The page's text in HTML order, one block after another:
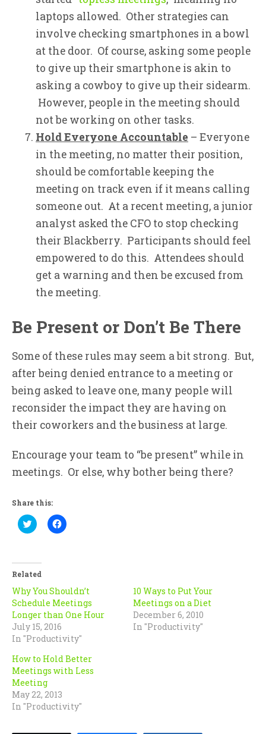
laptops allowed. Other strategies can
involve checking smartphones in a bowl
at the door. Of course, asking some people
to give up their smartphone is akin to
asking a cowboy to give up their sidearm.
However, people in the meeting should
not be working on other tasks.
Hold Everyone Accountable – Everyone
in the meeting, no matter their position,
should be comfortable keeping the
meeting on track even if it means calling
someone out. At a recent meeting, a junior
analyst asked the CFO to stop checking
their Blackberry. Participants should feel
empowered to do this. Attendees should
get a warning and then be excused from
the meeting.
Be Present or Don’t Be There
Some of these rules may seem a bit strong. But,
after being denied entrance to a meeting or
being asked to leave one, many people will
reconsider the impact they are having on
their coworkers and the business at large.
Encourage your team to “be present” while in
meetings. Or else, why bother being there?
Share this:
Click
to
(Opens
new
Click
to
Related
Why You Shouldn’t
Schedule Meetings
Longer than One Hour
July 15, 2016
In "Productivity"
10 Ways to Put Your
Meetings on a Diet
December 6, 2010
In "Productivity"
How to Hold Better
Meetings with Less
Meeting
May 22, 2013
In "Productivity"